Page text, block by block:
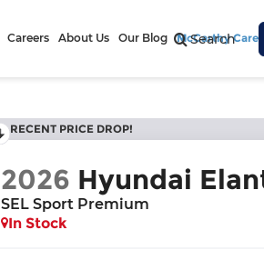
Search
Careers About Us Our Blog McCarthy Cares
RECENT PRICE DROP!
2026 Hyundai
SEL Sport Premium
In Stock